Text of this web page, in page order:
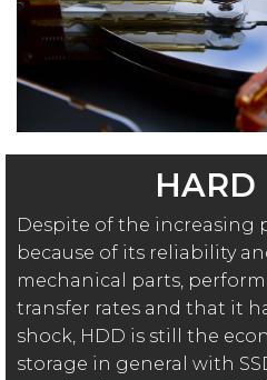
HARD
Despite of the increasing
because of its reliability
mechanical parts,
transfer rates and that it
shock, HDD is still the
storage in general with